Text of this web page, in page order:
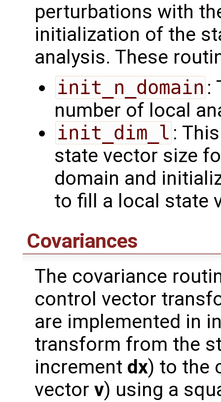
perturbations with
initialization of the
analysis. These
init_n_domain :
number of local
init_dim_l :
state vector size
domain and
to fill a local state
Covariances
The covariance
control vector
are implemented in
transform from the
increment dx) to the
vector v) using a